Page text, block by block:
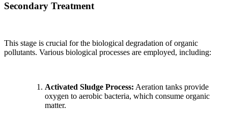
Secondary Treatment
This stage is crucial for the biological degradation of organic
pollutants. Various biological processes are employed, including:
Activated Sludge Process: Aeration tanks provide
oxygen to aerobic bacteria, which consume organic
matter.